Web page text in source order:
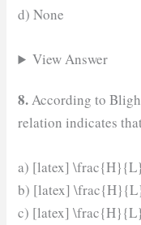
d) None
View Answer
8.According to
relation indicates
a) [latex]
b) [latex]
c) [latex]